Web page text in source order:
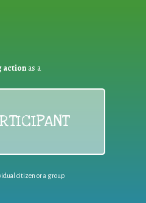
actionas a
citizen or a group